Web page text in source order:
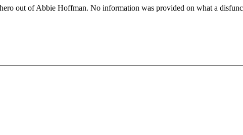
out of Abbie Hoffman. No information was provided on what a